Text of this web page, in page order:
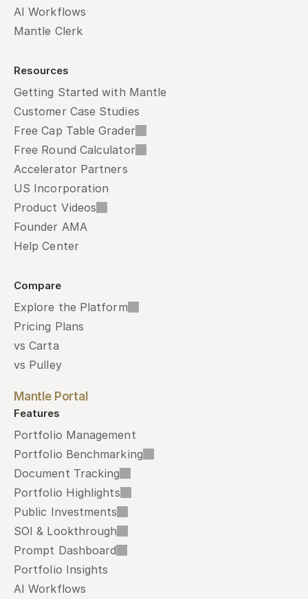
AI Workflows
Mantle Clerk
Resources
Getting Started with Mantle
Customer Case Studies
Free Cap Table Grader
Free Round Calculator
Accelerator Partners
US Incorporation
Product Videos
Founder AMA
Help Center
Compare
Explore the Platform
Pricing Plans
vs Carta
vs Pulley
Mantle Portal
Features
Portfolio Management
Portfolio Benchmarking
Document Tracking
Portfolio Highlights
Public Investments
SOI & Lookthrough
Prompt Dashboard
Portfolio Insights
AI Workflows